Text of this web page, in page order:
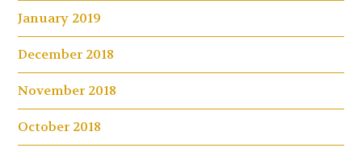
January 2019
December 2018
November 2018
October 2018